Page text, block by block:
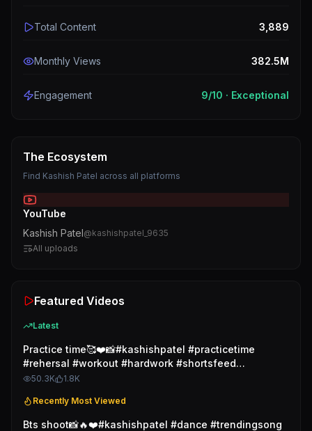
Total Content 3,889
Monthly Views 382.5M
Engagement 9/10 · Exceptional
The Ecosystem
Find Kashish Patel across all platforms
YouTube
Kashish Patel@kashishpatel_9635
All uploads
Featured Videos
Latest
Practice time🥰❤️📸#kashishpatel #practicetime
#rehersal #workout #hardwork #shortsfeed
#shortvideo
50.3K 1.8K
Recently Most Viewed
Bts shoot📸🔥❤️#kashishpatel #dance #trendingsong